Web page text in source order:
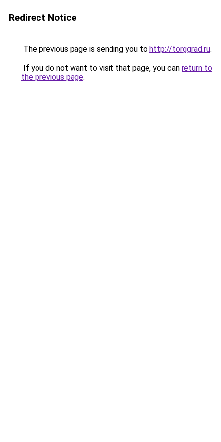
Redirect Notice
The previous page is sending you to http://torggrad.ru.
If you do not want to visit that page, you can return to
the previous page.